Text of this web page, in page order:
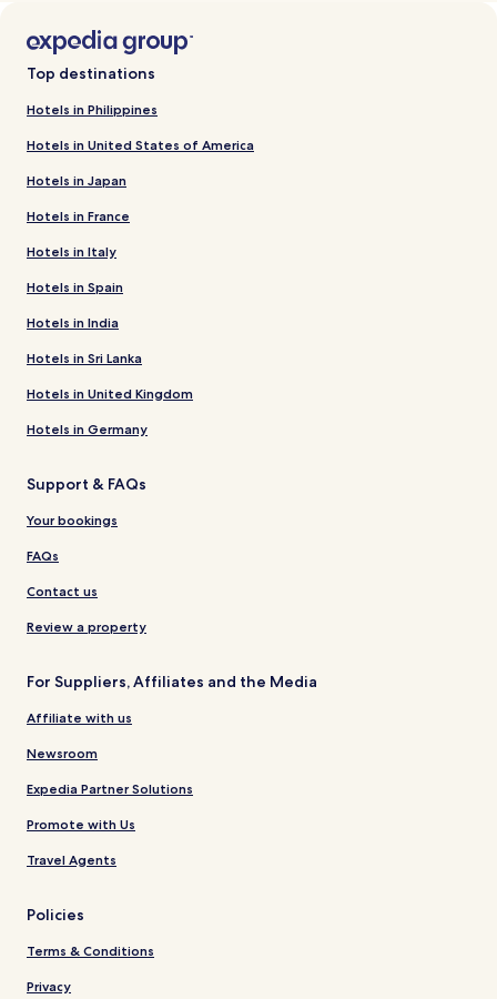
Top destinations
Hotels in Philippines
Hotels in United States of America
Hotels in Japan
Hotels in France
Hotels in Italy
Hotels in Spain
Hotels in India
Hotels in Sri Lanka
Hotels in United Kingdom
Hotels in Germany
Support & FAQs
Your bookings
FAQs
Contact us
Review a property
For Suppliers, Affiliates and the Media
Affiliate with us
Newsroom
Expedia Partner Solutions
Promote with Us
Travel Agents
Policies
Terms & Conditions
Privacy